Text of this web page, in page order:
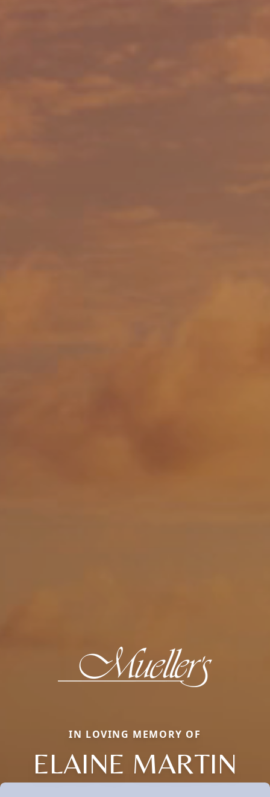
IN LOVING MEMORY OF
ELAINE MARTIN